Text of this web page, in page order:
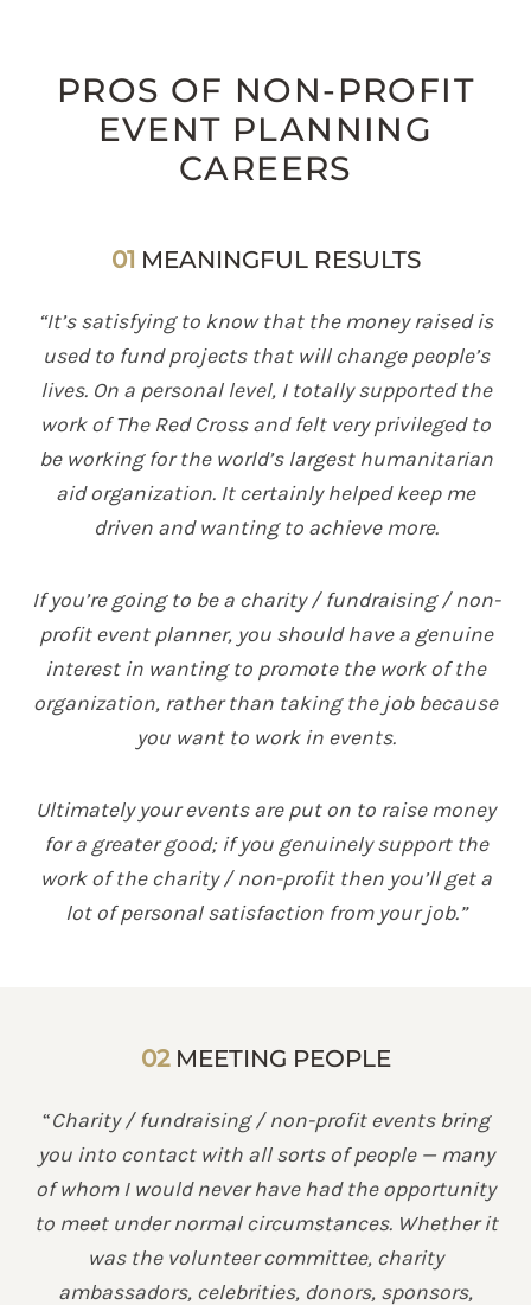
PROS OF NON-PROFIT
EVENT PLANNING
CAREERS
01 MEANINGFUL RESULTS
“It’s satisfying to know that the money raised is
used to fund projects that will change people’s
lives. On a personal level, I totally supported the
work of The Red Cross and felt very privileged to
be working for the world’s largest humanitarian
aid organization. It certainly helped keep me
driven and wanting to achieve more.
If you’re going to be a charity / fundraising / non-
profit event planner, you should have a genuine
interest in wanting to promote the work of the
organization, rather than taking the job because
you want to work in events.
Ultimately your events are put on to raise money
for a greater good; if you genuinely support the
work of the charity / non-profit then you’ll get a
lot of personal satisfaction from your job.”
02MEETING PEOPLE
“Charity / fundraising / non-profit events bring
you into contact with all sorts of people — many
of whom I would never have had the opportunity
to meet under normal circumstances. Whether it
was the volunteer committee, charity
ambassadors, celebrities, donors, sponsors,